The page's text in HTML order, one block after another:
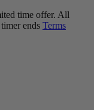
time offer. All
ends Terms